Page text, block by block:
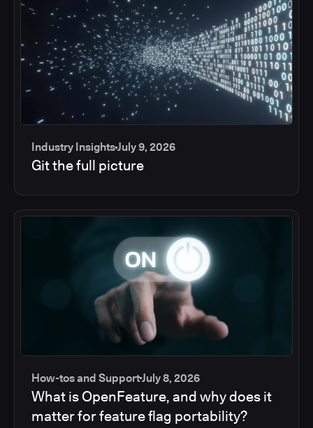
Industry InsightsJuly 9, 2026
Git the full picture
How-tos and SupportJuly 8, 2026
What is OpenFeature, and why does it
matter for feature flag portability?